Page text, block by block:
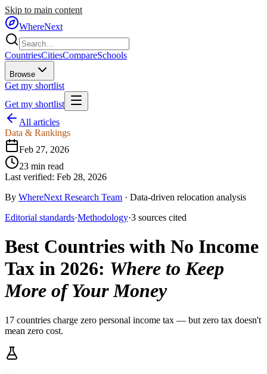
Skip to main content
WhereNext
CountriesCitiesCompareSchools
Browse
Get my shortlist
Get my shortlist
All articles
Data & Rankings
Feb 27, 2026
23 min read
Last verified: Feb 28, 2026
By WhereNext Research Team · Data-driven relocation analysis
Editorial standards·Methodology·3 sources cited
Best Countries with No Income
Tax in 2026: Where to Keep
More of Your Money
17 countries charge zero personal income tax — but zero tax doesn't
mean zero cost.